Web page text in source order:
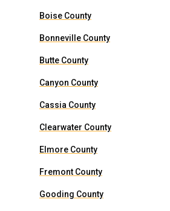
Boise County
Bonneville County
Butte County
Canyon County
Cassia County
Clearwater County
Elmore County
Fremont County
Gooding County